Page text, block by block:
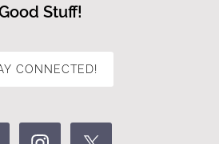
Stuff!
CONNECTED!